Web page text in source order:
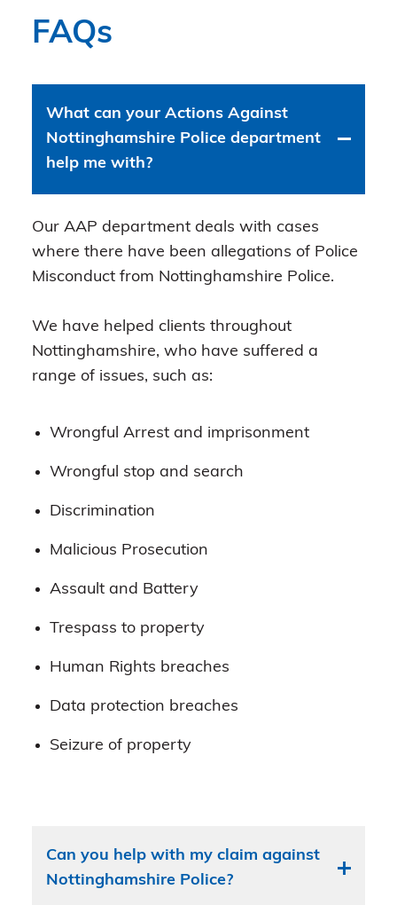
FAQs
What can your Actions Against
Nottinghamshire Police department
help me with?
Our AAP department deals with cases
where there have been allegations of Police
Misconduct from Nottinghamshire Police.
We have helped clients throughout
Nottinghamshire, who have suffered a
range of issues, such as:
Wrongful Arrest and imprisonment
Wrongful stop and search
Discrimination
Malicious Prosecution
Assault and Battery
Trespass to property
Human Rights breaches
Data protection breaches
Seizure of property
Can you help with my claim against
Nottinghamshire Police?